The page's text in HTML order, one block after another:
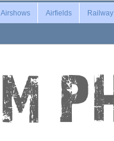
Airshows Airfields Railway